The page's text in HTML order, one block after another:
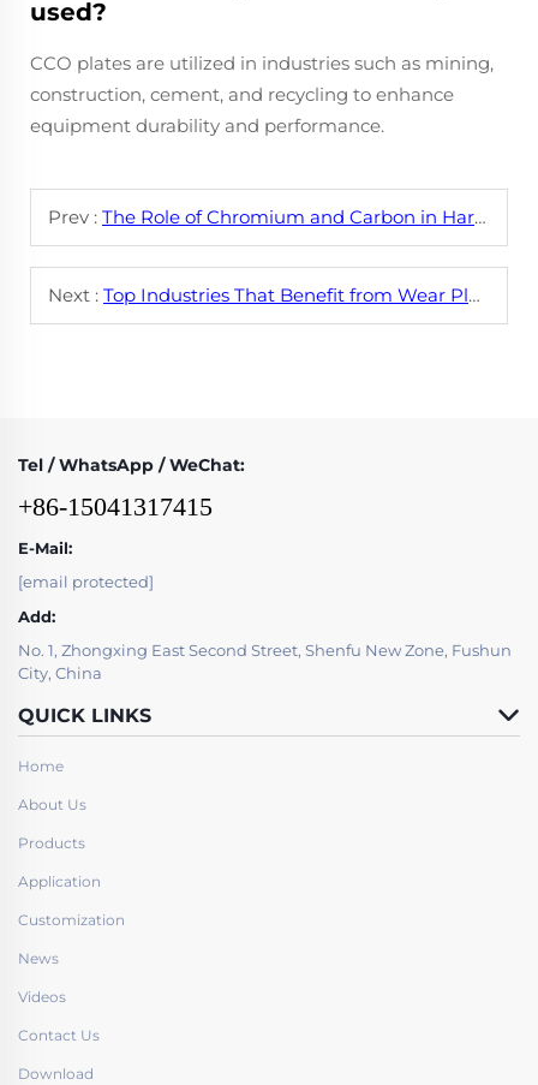
used?
CCO plates are utilized in industries such as mining,
construction, cement, and recycling to enhance
equipment durability and performance.
Prev : The Role of Chromium and Carbon in Hardfacing Wire Alloys
Next : Top Industries That Benefit from Wear Plate CCO Technology
Tel / WhatsApp / WeChat:
+86-15041317415
E-Mail:
[email protected]
Add:
No. 1, Zhongxing East Second Street, Shenfu New Zone, Fushun
City, China
QUICK LINKS
Home
About Us
Products
Application
Customization
News
Videos
Contact Us
Download